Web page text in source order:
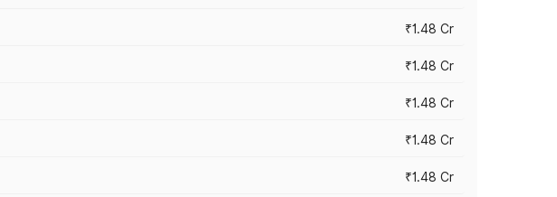
₹1.48 Cr
₹1.48 Cr
₹1.48 Cr
₹1.48 Cr
₹1.48 Cr